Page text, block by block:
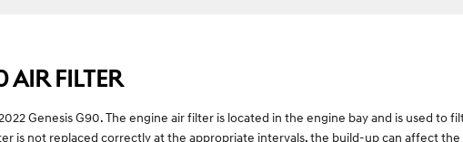
FILTER
Genesis G90. The engine air filter is located in the engine bay and is used
is not replaced correctly at the appropriate intervals, the build-up can affect